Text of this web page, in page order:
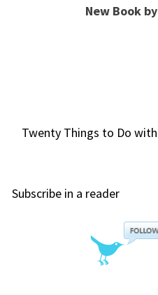
New Book
Twenty Things to Do
Subscribe in a reader